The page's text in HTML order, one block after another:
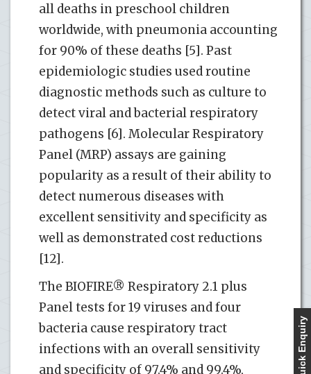
all deaths in preschool children
worldwide, with pneumonia accounting
for 90% of these deaths [5]. Past
epidemiologic studies used routine
diagnostic methods such as culture to
detect viral and bacterial respiratory
pathogens [6]. Molecular Respiratory
Panel (MRP) assays are gaining
popularity as a result of their ability to
detect numerous diseases with
excellent sensitivity and specificity as
well as demonstrated cost reductions
[12].
The BIOFIRE® Respiratory 2.1 plus
Panel tests for 19 viruses and four
bacteria cause respiratory tract
infections with an overall sensitivity
and specificity of 97.4% and 99.4%,
Quick Enquiry